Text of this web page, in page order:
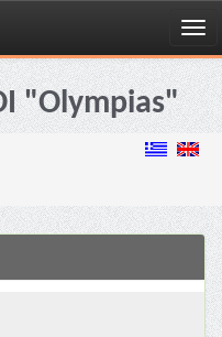
"Olympias"